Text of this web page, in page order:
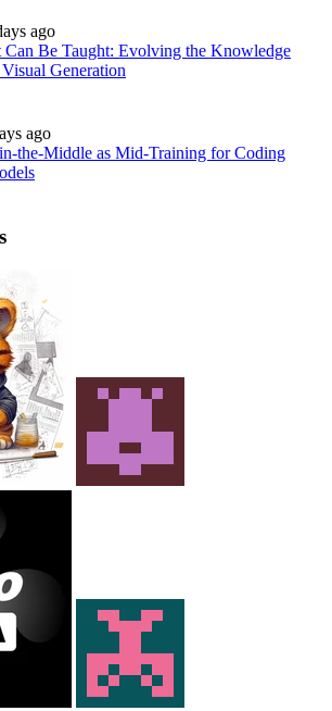
ago
Can Be Taught: Evolving the Knowledge
Generation
ago
the-Middle as Mid-Training for Coding